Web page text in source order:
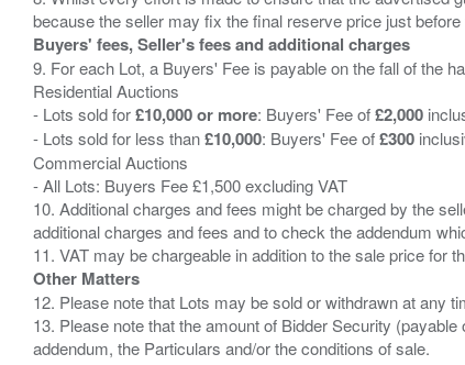
Buyers' fees, Seller's fees and additional charges
9. For each Lot, a Buyers' Fee is payable on the fall of the
Residential Auctions
- Lots sold for£10,000 or more: Buyers' Fee of£2,000
- Lots sold for less than£10,000: Buyers' Fee of£300
Commercial Auctions
- All Lots: Buyers Fee £1,500 excluding VAT
10. Additional charges and fees might be charged by the
additional charges and fees and to check the addendum
Other Matters
12. Please note that Lots may be sold or withdrawn at any
13. Please note that the amount of Bidder Security
addendum, the Particulars and/or the conditions of sale.